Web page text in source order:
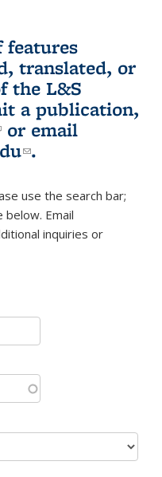
features
translated, or
the L&S
a publication,
is external)
or email
(link sends e-
.
use the search bar;
Email
e-mail)inquiries or